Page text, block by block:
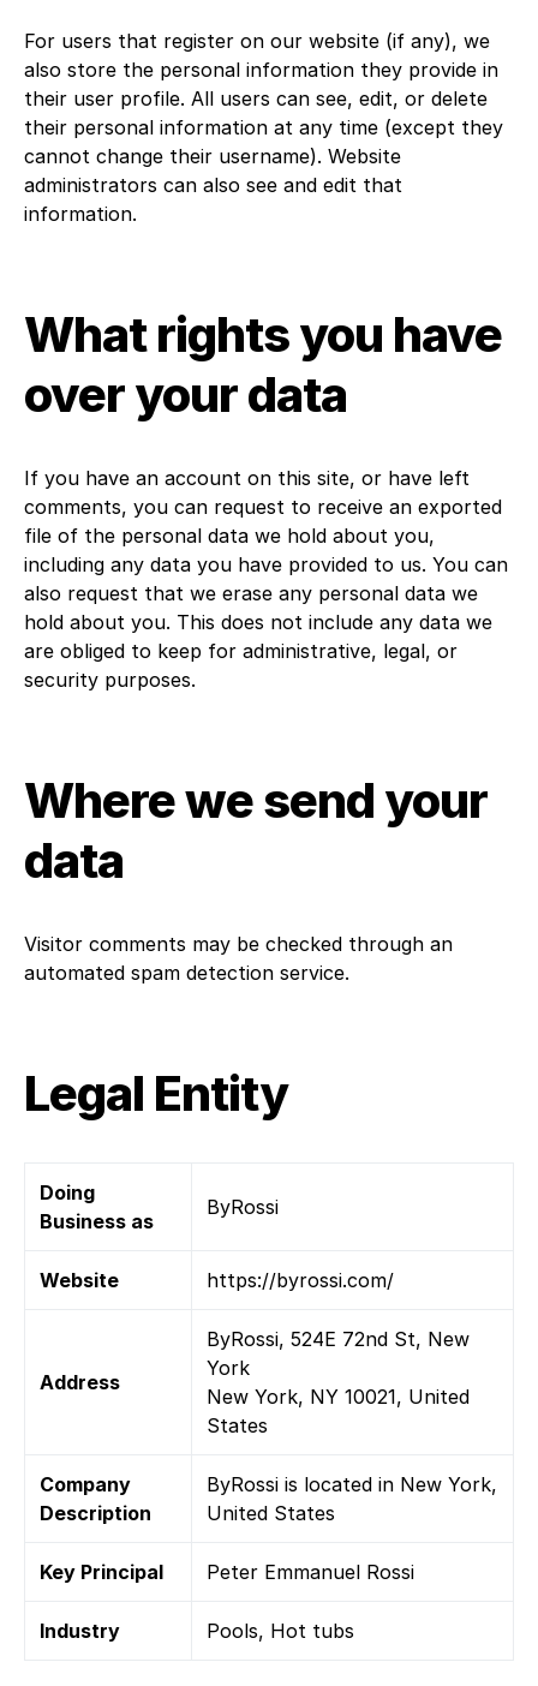
For users that register on our website (if any), we
also store the personal information they provide in
their user profile. All users can see, edit, or delete
their personal information at any time (except they
cannot change their username). Website
administrators can also see and edit that
information.
What rights you have
over your data
If you have an account on this site, or have left
comments, you can request to receive an exported
file of the personal data we hold about you,
including any data you have provided to us. You can
also request that we erase any personal data we
hold about you. This does not include any data we
are obliged to keep for administrative, legal, or
security purposes.
Where we send your
data
Visitor comments may be checked through an
automated spam detection service.
Legal Entity
Doing
Business as
ByRossi
Website https://byrossi.com/
Address
ByRossi, 524E 72nd St, New
York
New York, NY 10021, United
States
Company
Description
ByRossi is located in New York,
United States
Key Principal Peter Emmanuel Rossi
Industry Pools, Hot tubs